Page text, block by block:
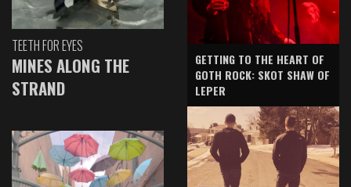
TEETH FOR EYES
MINES ALONG THE
STRAND
GETTING TO THE HEART OF
GOTH ROCK: SKOT SHAW OF
LEPER